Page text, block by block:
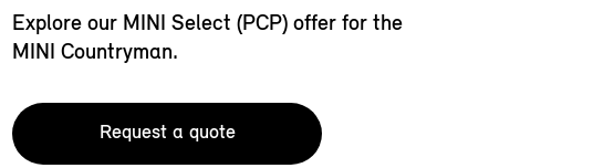
Explore our MINI Select (PCP) offer for the
MINI Countryman.
Request a quote